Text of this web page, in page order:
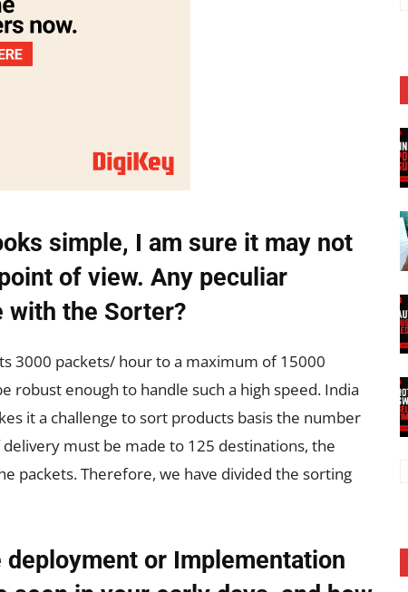
simple, I am sure it may not
of view. Any peculiar
with the Sorter?
3000 packets/ hour to a maximum of 15000
robust enough to handle such a high speed. India
it a challenge to sort products basis the number
must be made to 125 destinations, the
packets. Therefore, we have divided the sorting
deployment or Implementation